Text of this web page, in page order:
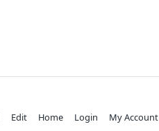
Edit Home Login My Account